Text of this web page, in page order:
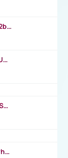
https://www.youtube.com/watch?v=Qa2btnwJqzs&list=PLeVxAnFsasIqIc8b03kHA3tw-xfIwgO2M
https://www.youtube.com/watch?v=qPU0Bv1IsG8
https://www.youtube.com/watch?v=QSSkrK0AcWg
https://www.youtube.com/watch?v=AVrhLvdWQ3s